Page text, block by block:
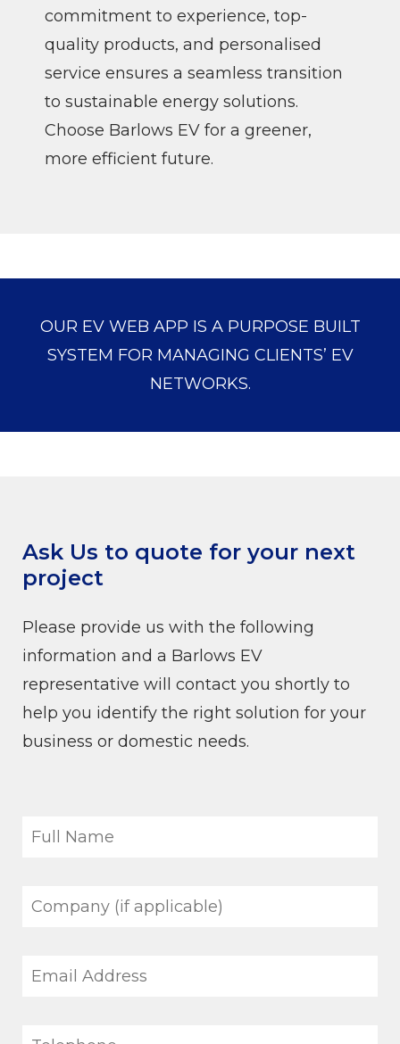
commitment to experience, top-
quality products, and personalised
service ensures a seamless transition
to sustainable energy solutions.
Choose Barlows EV for a greener,
more efficient future.
OUR EV WEB APP IS A PURPOSE BUILT
SYSTEM FOR MANAGING CLIENTS’ EV
NETWORKS.
Ask Us to quote for your next
project
Please provide us with the following
information and a Barlows EV
representative will contact you shortly to
help you identify the right solution for your
business or domestic needs.